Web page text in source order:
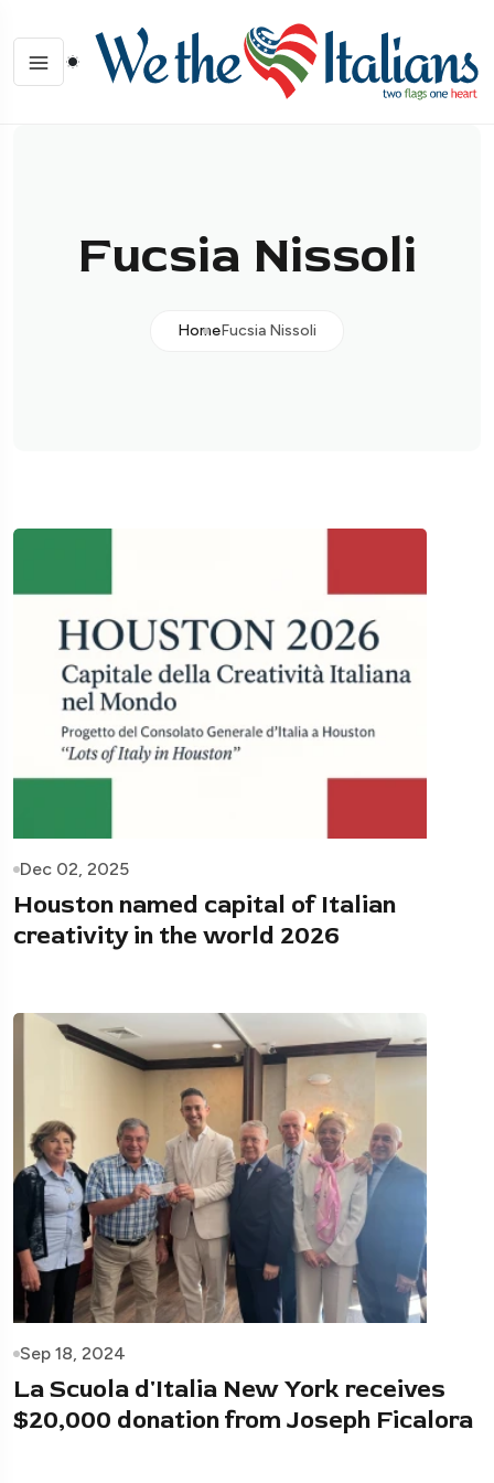
Fucsia Nissoli
HomeFucsia Nissoli
Dec 02, 2025
Houston named capital of Italian
creativity in the world 2026
Sep 18, 2024
La Scuola d'Italia New York receives
$20,000 donation from Joseph Ficalora